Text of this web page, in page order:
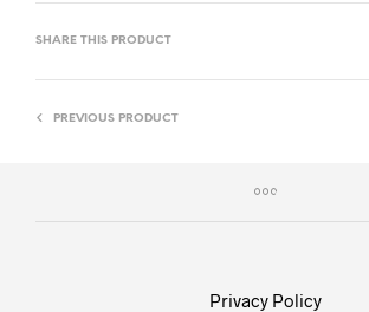
SHARE THIS PRODUCT
PREVIOUS PRODUCT
Privacy Policy